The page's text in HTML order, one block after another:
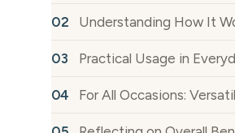
Understanding How It
Practical Usage in
For All Occasions: